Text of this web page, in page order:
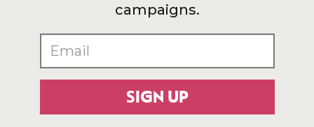
campaigns.
SIGN UP